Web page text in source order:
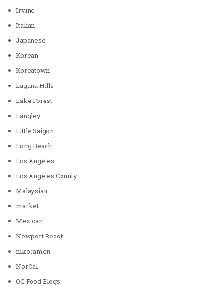
Irvine
Italian
Japanese
Korean
Koreatown
Laguna Hills
Lake Forest
Langley
Little Saigon
Long Beach
Los Angeles
Los Angeles County
Malaysian
market
Mexican
Newport Beach
nikoramen
NorCal
OC Food Blogs